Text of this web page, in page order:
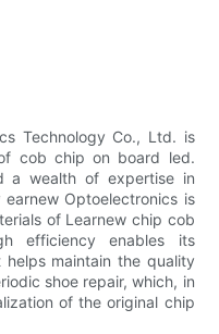
Technology Co., Ltd. is
cob chip on board led.
a wealth of expertise in
Optoelectronics is
of Learnew chip cob
efficiency enables its
maintain the quality
shoe repair, which, in
of the original chip